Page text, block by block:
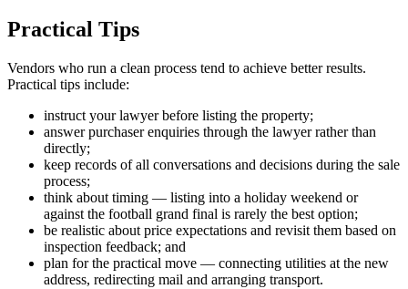
Practical Tips
Vendors who run a clean process tend to achieve better results.
Practical tips include:
instruct your lawyer before listing the property;
answer purchaser enquiries through the lawyer rather than
directly;
keep records of all conversations and decisions during the sale
process;
think about timing — listing into a holiday weekend or
against the football grand final is rarely the best option;
be realistic about price expectations and revisit them based on
inspection feedback; and
plan for the practical move — connecting utilities at the new
address, redirecting mail and arranging transport.